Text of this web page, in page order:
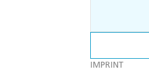
IMPRINT